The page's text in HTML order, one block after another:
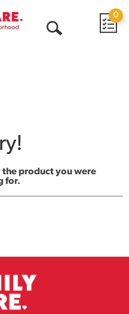
0
the product you were
for.